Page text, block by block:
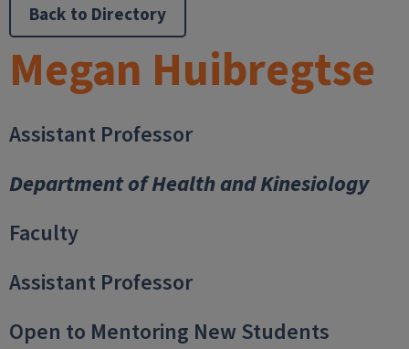
Back to Directory
Megan Huibregtse
Assistant Professor
Department of Health and Kinesiology
Faculty
Assistant Professor
Open to Mentoring New Students